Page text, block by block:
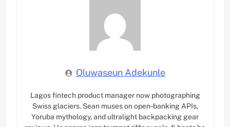
Oluwaseun Adekunle
Lagos fintech product manager now photographing
Swiss glaciers. Sean muses on open-banking APIs,
Yoruba mythology, and ultralight backpacking gear